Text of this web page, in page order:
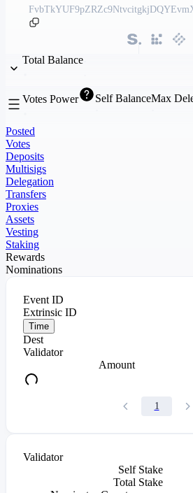
Total Balance
Votes Power Self BalanceMax
Posted
Votes
Deposits
Multisigs
Delegation
Transfers
Proxies
Assets
Vesting
Staking
Rewards
Nominations
Event ID
Extrinsic ID
Time
Dest
Validator
Amount
1
Validator
Self Stake
Total Stake